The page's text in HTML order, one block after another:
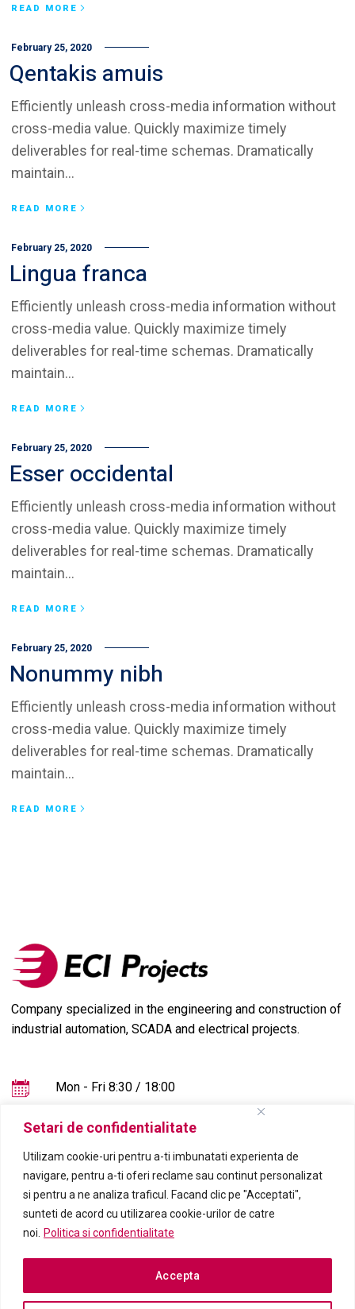
Setari de confidentialitate
Utilizam cookie-uri pentru a-ti imbunatati experienta de
navigare, pentru a-ti oferi reclame sau continut personalizat
si pentru a ne analiza traficul. Facand clic pe "Acceptati",
sunteti de acord cu utilizarea cookie-urilor de catre
noi. Politica si confidentialitate
Accepta
READ MORE
February 25, 2020
Qentakis amuis
Efficiently unleash cross-media information without
cross-media value. Quickly maximize timely
deliverables for real-time schemas. Dramatically
maintain...
READ MORE
February 25, 2020
Lingua franca
Efficiently unleash cross-media information without
cross-media value. Quickly maximize timely
deliverables for real-time schemas. Dramatically
maintain...
READ MORE
February 25, 2020
Esser occidental
Efficiently unleash cross-media information without
cross-media value. Quickly maximize timely
deliverables for real-time schemas. Dramatically
maintain...
READ MORE
February 25, 2020
Nonummy nibh
Efficiently unleash cross-media information without
cross-media value. Quickly maximize timely
deliverables for real-time schemas. Dramatically
maintain...
READ MORE
Company specialized in the engineering and construction of
industrial automation, SCADA and electrical projects.
Mon - Fri 8:30 / 18:00
+4021-555.2016
office@eciprojects.com